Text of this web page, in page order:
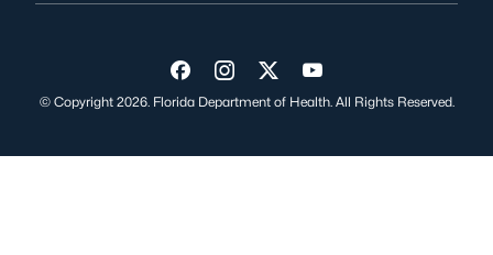
Visit us on Facebook
Visit us on Instagram
Visit us on Twitter
Visit us on YouTube
© Copyright 2026. Florida Department of Health. All Rights Reserved.